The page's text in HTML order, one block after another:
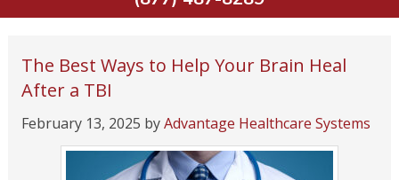
The Best Ways to Help Your Brain Heal
After a TBI
February 13, 2025 byAdvantage Healthcare Systems